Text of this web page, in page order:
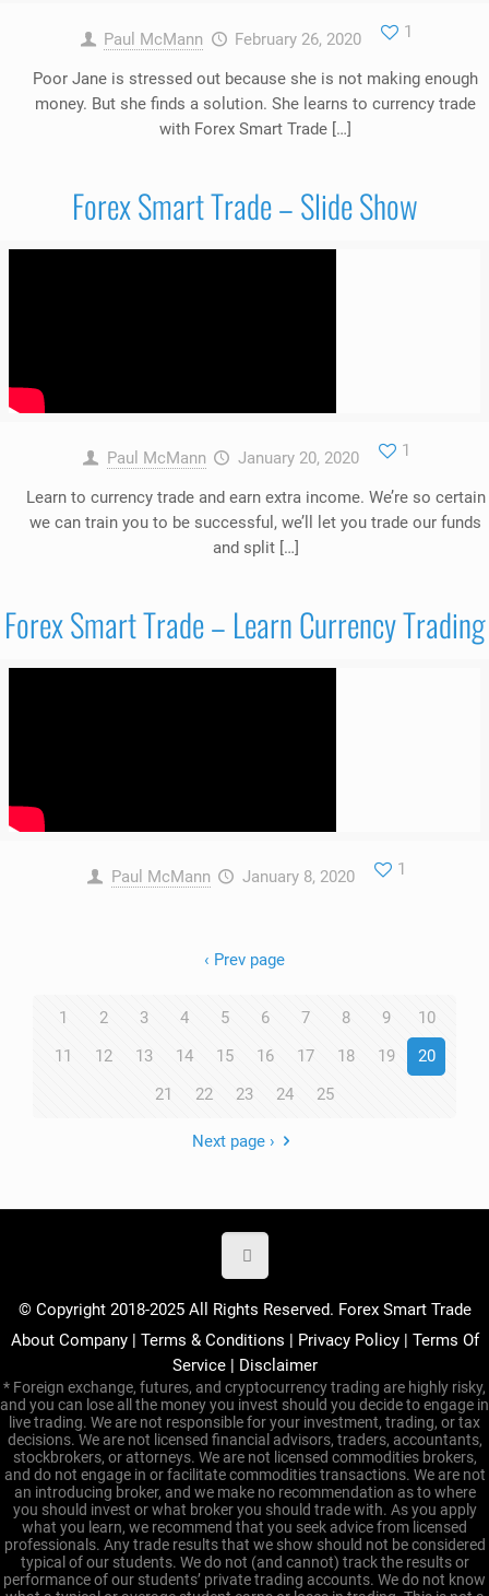
Paul McMann February 26, 2020 1
Poor Jane is stressed out because she is not making enough
money. But she finds a solution. She learns to currency trade
with Forex Smart Trade […]
Forex Smart Trade – Slide Show
Paul McMann January 20, 2020 1
Learn to currency trade and earn extra income. We’re so certain
we can train you to be successful, we’ll let you trade our funds
and split […]
Forex Smart Trade – Learn Currency Trading
Paul McMann January 8, 2020 1
‹ Prev page
1 2 3 4 5 6 7 8 9
10
11
12 13 14 15 16 17 18 19
20
21
22 23 24 25
Next page ›
© Copyright 2018-2025 All Rights Reserved. Forex Smart Trade
About Company| Terms & Conditions | Privacy Policy| Terms Of
Service| Disclaimer
* Foreign exchange, futures, and cryptocurrency trading are highly risky,
and you can lose all the money you invest should you decide to engage in
live trading. We are not responsible for your investment, trading, or tax
decisions. We are not licensed financial advisors, traders, accountants,
stockbrokers, or attorneys. We are not licensed commodities brokers,
and do not engage in or facilitate commodities transactions. We are not
an introducing broker, and we make no recommendation as to where
you should invest or what broker you should trade with. As you apply
what you learn, we recommend that you seek advice from licensed
professionals. Any trade results that we show should not be considered
typical of our students. We do not (and cannot) track the results or
performance of our students’ private trading accounts. We do not know